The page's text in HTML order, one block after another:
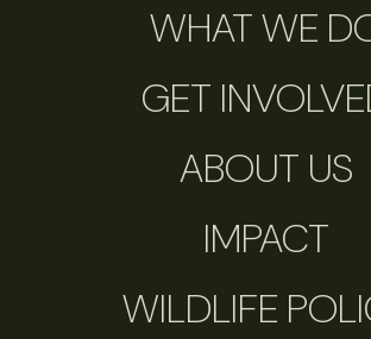
WHAT WE
GET
ABOUT US
IMPACT
WILDLIFE